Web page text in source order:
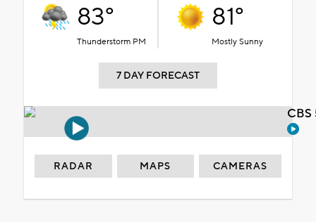
83°
Thunderstorm PM
81°
Mostly Sunny
7 DAY FORECAST
RADAR MAPS CAMERAS